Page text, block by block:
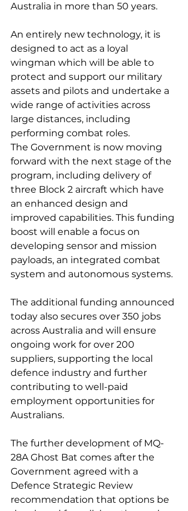
Australia in more than 50 years.
An entirely new technology, it is
designed to act as a loyal
wingman which will be able to
protect and support our military
assets and pilots and undertake a
wide range of activities across
large distances, including
performing combat roles.
The Government is now moving
forward with the next stage of the
program, including delivery of
three Block 2 aircraft which have
an enhanced design and
improved capabilities. This funding
boost will enable a focus on
developing sensor and mission
payloads, an integrated combat
system and autonomous systems.
The additional funding announced
today also secures over 350 jobs
across Australia and will ensure
ongoing work for over 200
suppliers, supporting the local
defence industry and further
contributing to well-paid
employment opportunities for
Australians.
The further development of MQ-
28A Ghost Bat comes after the
Government agreed with a
Defence Strategic Review
recommendation that options be